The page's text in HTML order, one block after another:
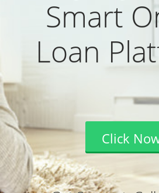
Smart
Loan
Click